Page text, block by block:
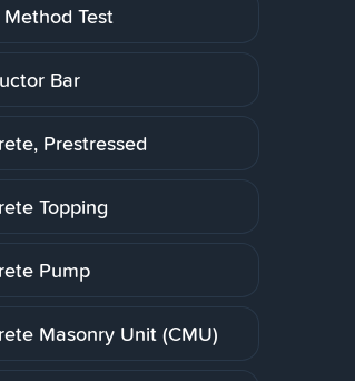
Test
Bar
Prestressed
Topping
Pump
Masonry Unit (CMU)